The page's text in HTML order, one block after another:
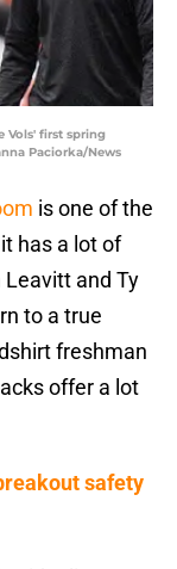
Vols' first spring
Paciorka/News
is one of the
has a lot of
and Ty
to a true
freshman
offer a lot
safety